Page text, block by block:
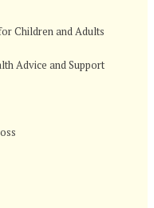
Children and Adults
Advice and Support